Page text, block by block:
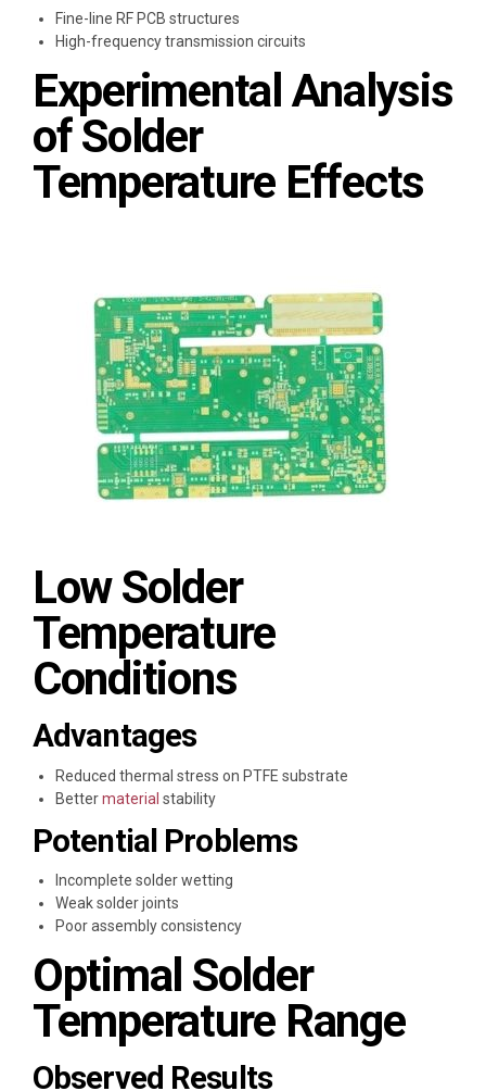
Fine-line RF PCB structures
High-frequency transmission circuits
Experimental Analysis
of Solder
Temperature Effects
Low Solder
Temperature
Conditions
Advantages
Reduced thermal stress on PTFE substrate
Bettermaterial stability
Potential Problems
Incomplete solder wetting
Weak solder joints
Poor assembly consistency
Optimal Solder
Temperature Range
Observed Results